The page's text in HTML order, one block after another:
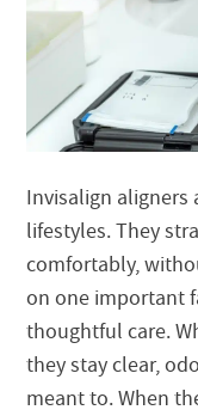
Invisalign aligners
lifestyles. They
comfortably,
on one important
thoughtful care.
they stay clear,
meant to. When